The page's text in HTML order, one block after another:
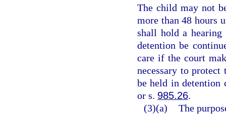
The child may not
more than 48 hours
shall hold a
detention be
care if the court
necessary to
be held in detention
or s. 985.26.
(3)(a) The